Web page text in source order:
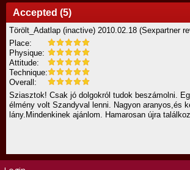
Accepted (5)
Törölt_Adatlap (inactive) 2010.02.18(Sexpartner
Place:
Physique:
Attitude:
Technique:
Overall:
Sziasztok! Csak jó dolgokról tudok beszámolni.
élmény volt Szandyval lenni. Nagyon aranyos,és
lány.Mindenkinek ajánlom. Hamarosan újra